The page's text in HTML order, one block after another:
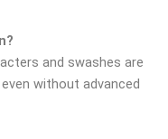
and swashes are
without advanced